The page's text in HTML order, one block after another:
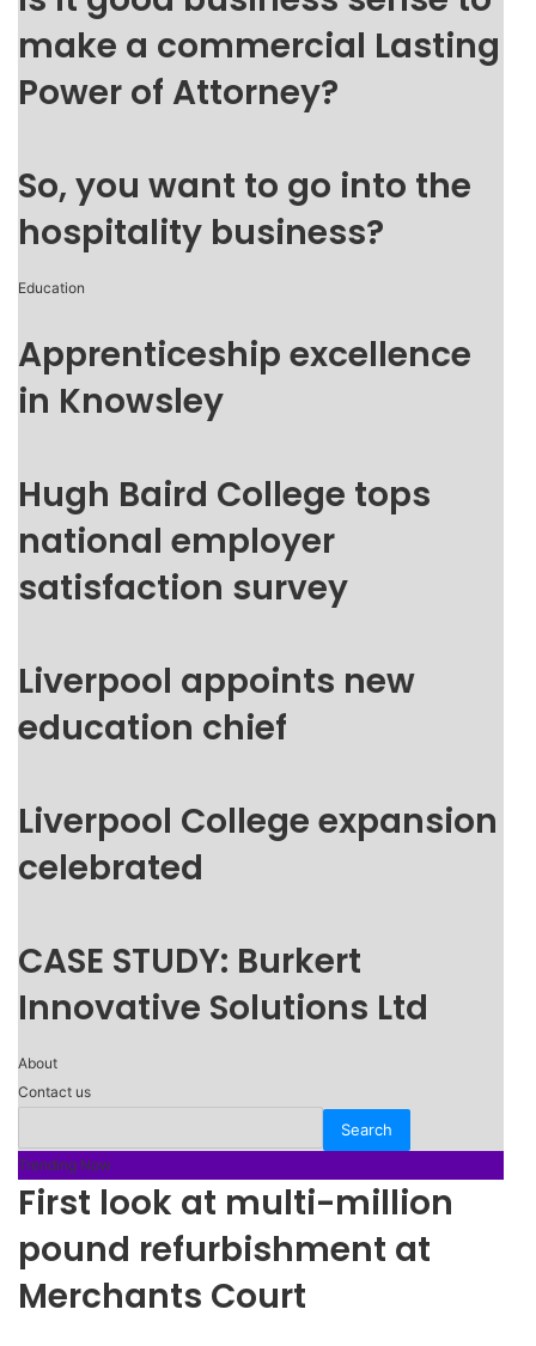
make a commercial Lasting
Power of Attorney?
So, you want to go into the
hospitality business?
Education
Apprenticeship excellence
in Knowsley
Hugh Baird College tops
national employer
satisfaction survey
Liverpool appoints new
education chief
Liverpool College expansion
celebrated
CASE STUDY: Burkert
Innovative Solutions Ltd
About
Contact us
Trending Now
First look at multi-million
pound refurbishment at
Merchants Court